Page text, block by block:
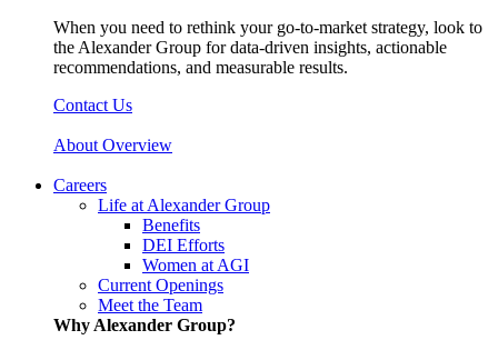
When you need to rethink your go-to-market strategy, look to
the Alexander Group for data-driven insights, actionable
recommendations, and measurable results.
Contact Us
About Overview
Careers
Life at Alexander Group
Benefits
DEI Efforts
Women at AGI
Current Openings
Meet the Team
Why Alexander Group?